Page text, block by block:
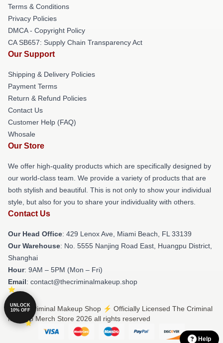
Terms & Conditions
Privacy Policies
DMCA - Copyright Policy
CA SB657: Supply Chain Transparency Act
Our Support
Shipping & Delivery Policies
Payment Terms
Return & Refund Policies
Contact Us
Customer Help (FAQ)
Whosale
Our Store
We offer high-quality products which are specifically designed by
our world-class team. We provide a variety of products that are
both stylish and beautiful. This is not only to show your individual
style, but also for you to share your individuality with others.
Contact Us
Our Head Office: 429 Lenox Ave, Miami Beach, FL 33139
Our Warehouse: No. 5555 Nanjing Road East, Huangpu District,
Shanghai
Hour: 9AM – 5PM (Mon – Fri)
Email: contact@thecriminalmakeup.shop
© The Criminal Makeup Shop ⚡️ Officially Licensed The Criminal
Makeup Merch Store 2026 all rights reserved
Help
UNLOCK
10% OFF